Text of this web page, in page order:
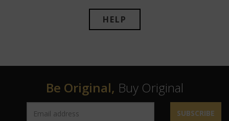
HELP
Be Original, Buy Original
SUBSCRIBE